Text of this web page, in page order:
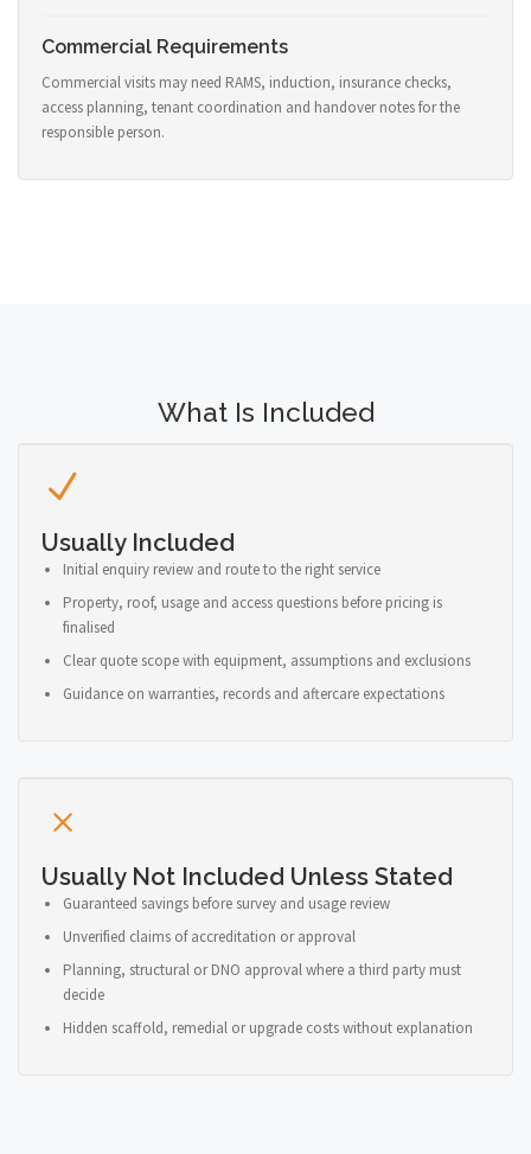
Commercial Requirements
Commercial visits may need RAMS, induction, insurance checks,
access planning, tenant coordination and handover notes for the
responsible person.
What Is Included
Usually Included
Initial enquiry review and route to the right service
Property, roof, usage and access questions before pricing is
finalised
Clear quote scope with equipment, assumptions and exclusions
Guidance on warranties, records and aftercare expectations
Usually Not Included Unless Stated
Guaranteed savings before survey and usage review
Unverified claims of accreditation or approval
Planning, structural or DNO approval where a third party must
decide
Hidden scaffold, remedial or upgrade costs without explanation